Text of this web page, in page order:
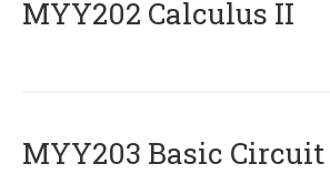
MYY202 Calculus II
MYY203 Basic